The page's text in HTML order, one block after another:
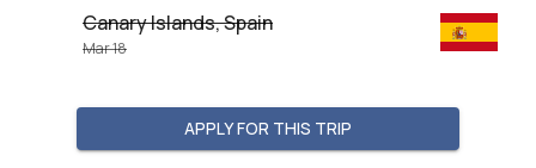
Canary Islands, Spain
Mar 18
APPLY FOR THIS TRIP